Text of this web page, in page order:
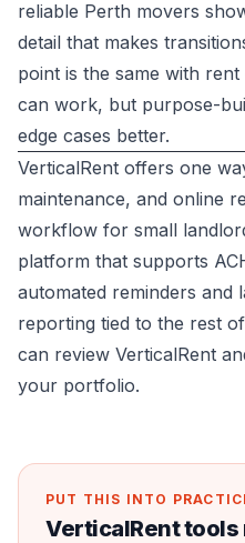
reliable Perth movers
detail that makes
point is the same with
can work, but purpose-
edge cases better.
VerticalRent offers one
maintenance, and online
workflow for small
platform that supports
automated reminders and
reporting tied to the rest
can review VerticalRent
your portfolio.
PUT THIS INTO
VerticalRent tools